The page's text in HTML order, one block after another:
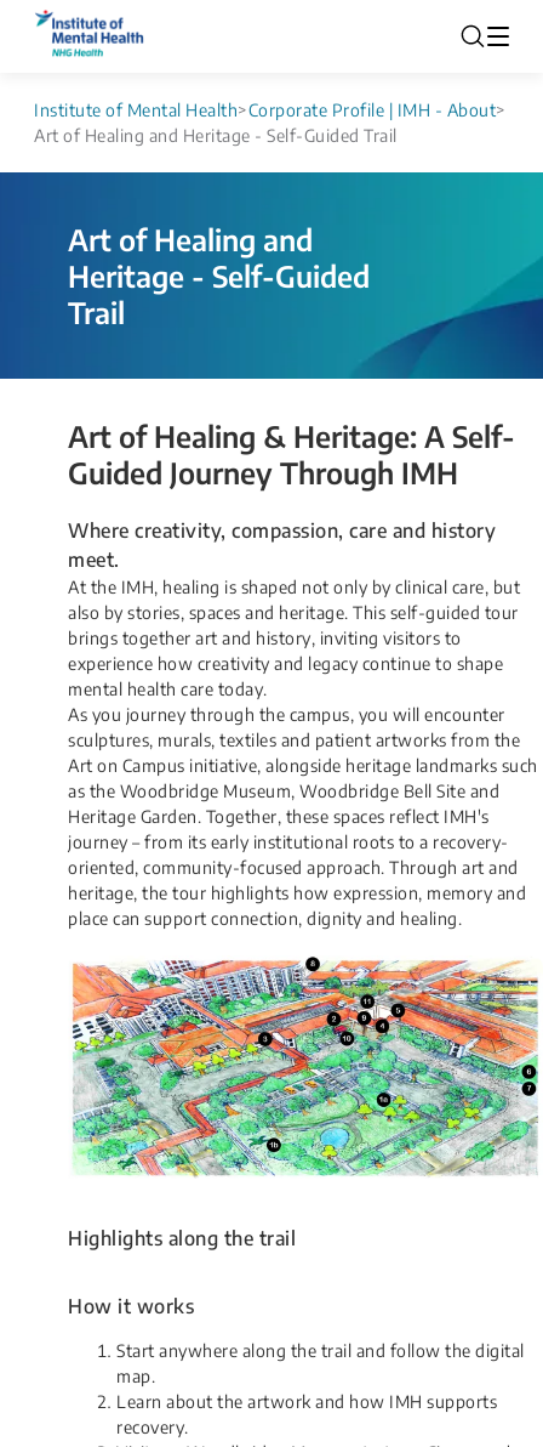
Institute of Mental Health>Corporate Profile | IMH - About>
Art of Healing and Heritage - Self-Guided Trail
Art of Healing and
Heritage - Self-Guided
Trail
Art of Healing & Heritage: A Self-
Guided Journey Through IMH​
Where creativity, compassion, care and history
meet.
At the IMH, healing is shaped not only by clinical care, but
also by stories, spaces and heritage. This self-guided tour
brings together art and history, inviting visitors to
experience how creativity and legacy continue to shape
mental health care today.
As you journey through the campus, you will encounter
sculptures, murals, textiles and patient artworks from the
Art on Campus initiative, alongside heritage landmarks such
as the Woodbridge Museum, Woodbridge Bell Site and
Heritage Garden. Together, these spaces reflect IMH's
journey – from its early institutional roots to a recovery-
oriented, community-focused approach. Through art and
heritage, the tour highlights how expression, memory and
place can support connection, dignity and healing.
Highlights along the trail
How it works
​Start anywhere along the trail and follow the digital
map.
Learn about the artwork and how IMH supports
recovery.